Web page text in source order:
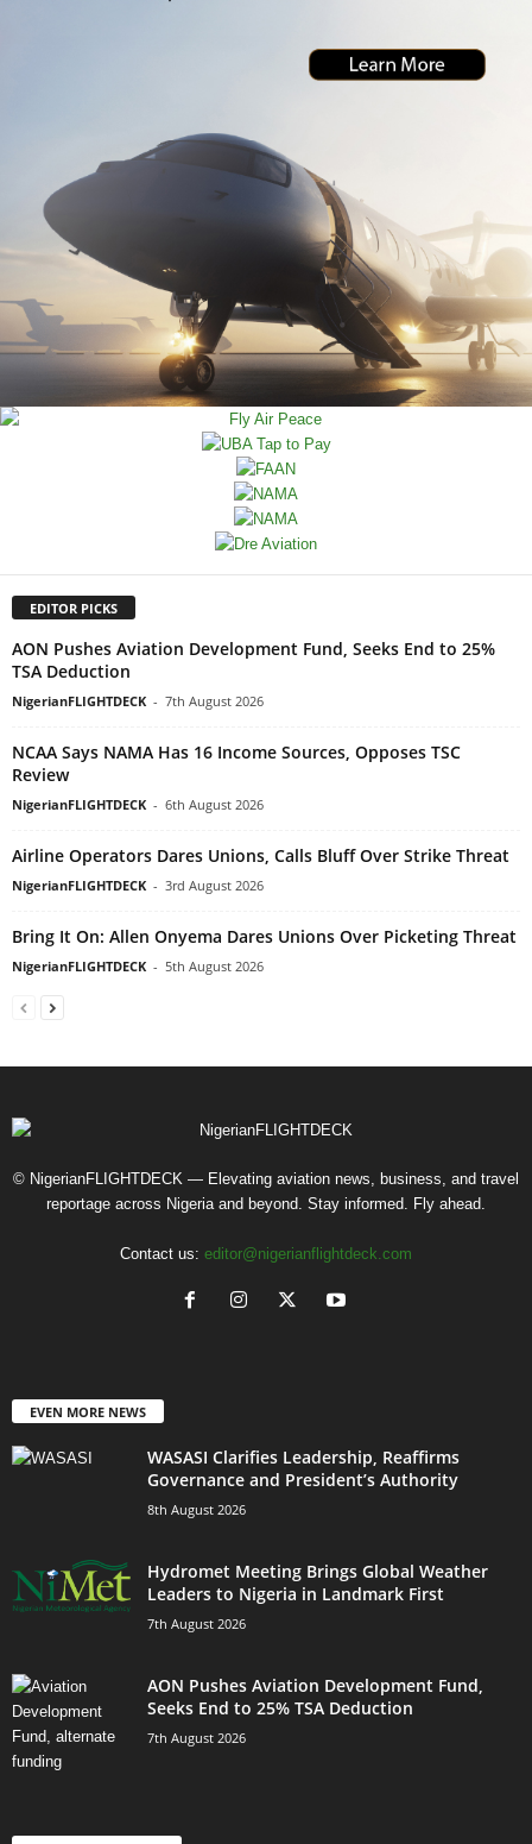
EDITOR PICKS
AON Pushes Aviation Development Fund, Seeks End to 25%
TSA Deduction
NigerianFLIGHTDECK - 7th August 2026
NCAA Says NAMA Has 16 Income Sources, Opposes TSC
Review
NigerianFLIGHTDECK - 6th August 2026
Airline Operators Dares Unions, Calls Bluff Over Strike Threat
NigerianFLIGHTDECK - 3rd August 2026
Bring It On: Allen Onyema Dares Unions Over Picketing Threat
NigerianFLIGHTDECK - 5th August 2026
© NigerianFLIGHTDECK — Elevating aviation news, business, and travel
reportage across Nigeria and beyond. Stay informed. Fly ahead.
Contact us: editor@nigerianflightdeck.com
EVEN MORE NEWS
WASASI Clarifies Leadership, Reaffirms
Governance and President’s Authority
8th August 2026
Hydromet Meeting Brings Global Weather
Leaders to Nigeria in Landmark First
7th August 2026
AON Pushes Aviation Development Fund,
Seeks End to 25% TSA Deduction
7th August 2026